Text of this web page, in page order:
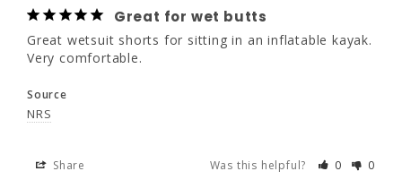
Share Was this helpful? 0 0
WM
Great for wet butts
Great wetsuit shorts for sitting in an inflatable kayak.
Very comfortable.
Source
NRS
Share Was this helpful? 0 0